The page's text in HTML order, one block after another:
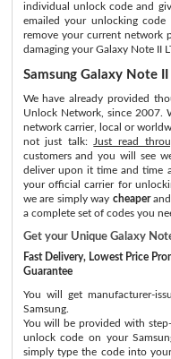
individual unlock code and
emailed your unlocking
remove your current network
damaging your Galaxy Note II
Samsung Galaxy Note
We have already provided
Unlock Network, since 2007.
network carrier, local or
not just talk:
Just read
customers and you will see
deliver upon it time and time
your official carrier for
we are simply way cheaper
a complete set of codes you
Get your Unique Galaxy
Fast Delivery, Lowest Price
Guarantee
You will get manufacturer-
Samsung.
You will be provided with
unlock code on your
simply type the code into